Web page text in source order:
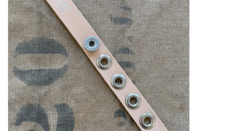
Books
Notions
Kits
LOCAL
SALE